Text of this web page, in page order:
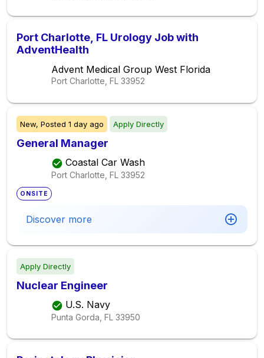
Port Charlotte, FL Urology Job with
AdventHealth
Advent Medical Group West Florida
Port Charlotte, FL 33952
New, Posted 1 day ago Apply Directly
General Manager
Coastal Car Wash
Port Charlotte, FL 33952
ONSITE
Discover more
Apply Directly
Nuclear Engineer
U.S. Navy
Punta Gorda, FL 33950